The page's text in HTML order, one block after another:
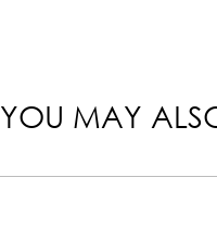
YOU MAY